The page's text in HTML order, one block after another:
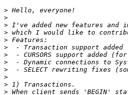
>
>
>
>
>
>
>
>
>
>
>
>